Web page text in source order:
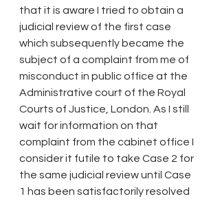
that it is aware I tried to obtain a
judicial review of the first case
which subsequently became the
subject of a complaint from me of
misconduct in public office at the
Administrative court of the Royal
Courts of Justice, London. As I still
wait for information on that
complaint from the cabinet office I
consider it futile to take Case 2 for
the same judicial review until Case
1 has been satisfactorily resolved